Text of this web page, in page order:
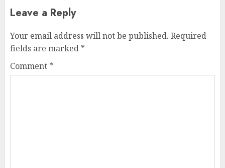
Leave a Reply
Your email address will not be published. Required
fields are marked *
Comment *